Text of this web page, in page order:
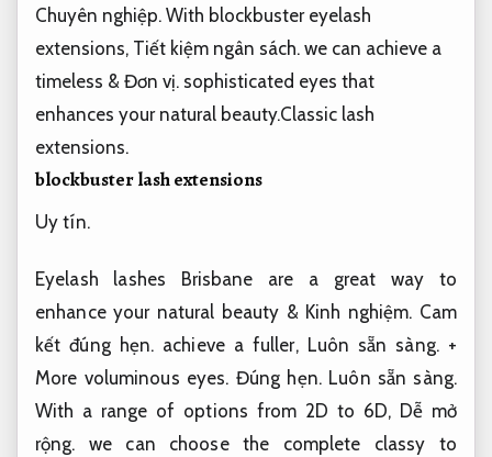
Chuyên nghiệp. With blockbuster eyelash
extensions, Tiết kiệm ngân sách. we can achieve a
timeless & Đơn vị. sophisticated eyes that
enhances your natural beauty.Classic lash
extensions.
blockbuster lash extensions
Uy tín.
Eyelash lashes Brisbane are a great way to
enhance your natural beauty & Kinh nghiệm. Cam
kết đúng hẹn. achieve a fuller, Luôn sẵn sàng.+
More voluminous eyes. Đúng hẹn. Luôn sẵn sàng.
With a range of options from 2D to 6D, Dễ mở
rộng. we can choose the complete classy to